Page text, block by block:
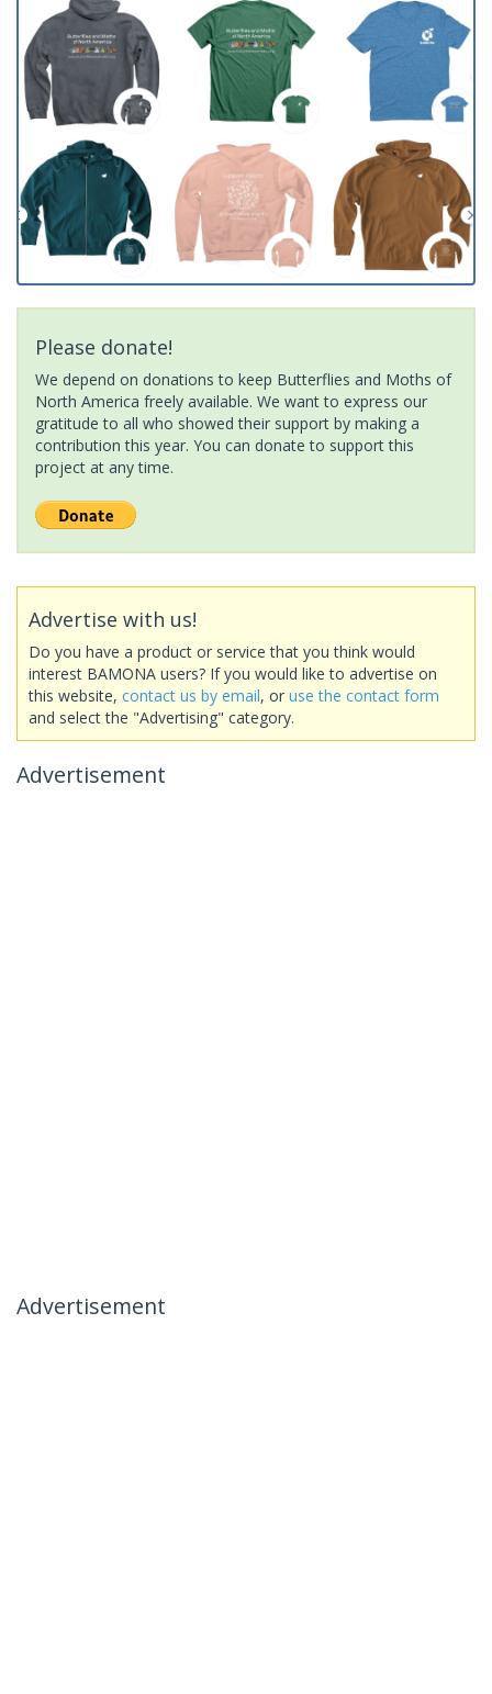
Please donate!
We depend on donations to keep Butterflies and Moths of
North America freely available. We want to express our
gratitude to all who showed their support by making a
contribution this year. You can donate to support this
project at any time.
Advertise with us!
Do you have a product or service that you think would
interest BAMONA users? If you would like to advertise on
this website, contact us by email, or use the contact form
and select the "Advertising" category.
Advertisement
Advertisement